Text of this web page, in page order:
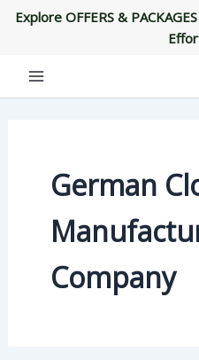
SkipExplore OFFERS &
German
Company